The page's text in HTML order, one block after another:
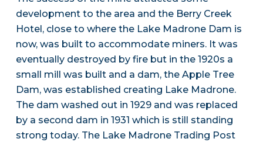
development to the area and the Berry Creek
Hotel, close to where the Lake Madrone Dam is
now, was built to accommodate miners. It was
eventually destroyed by fire but in the 1920s a
small mill was built and a dam, the Apple Tree
Dam, was established creating Lake Madrone.
The dam washed out in 1929 and was replaced
by a second dam in 1931 which is still standing
strong today. The Lake Madrone Trading Post